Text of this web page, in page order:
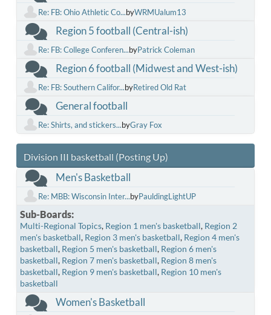
Re: FB: Ohio Athletic Co...byWRMUalum13
Region 5 football (Central-ish)
Re: FB: College Conferen...byPatrick Coleman
Region 6 football (Midwest and West-ish)
Re: FB: Southern Califor...byRetired Old Rat
General football
Re: Shirts, and stickers...byGray Fox
Division III basketball (Posting Up)
Men's Basketball
Re: MBB: Wisconsin Inter...byPauldingLightUP
Sub-Boards
Multi-Regional Topics Region 1 men's basketball Region 2
men's basketball Region 3 men's basketball Region 4 men's
basketball Region 5 men's basketball Region 6 men's
basketball Region 7 men's basketball Region 8 men's
basketball Region 9 men's basketball Region 10 men's
basketball
Women's Basketball